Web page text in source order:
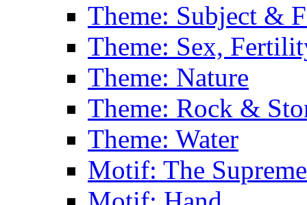
Theme: Subject &
Theme: Sex,
Theme: Nature
Theme: Rock &
Theme: Water
Motif: The